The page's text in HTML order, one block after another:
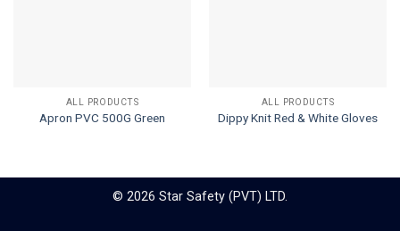
ALL PRODUCTS
Apron PVC 500G Green
ALL PRODUCTS
Dippy Knit Red & White Gloves
© 2026 Star Safety (PVT) LTD.